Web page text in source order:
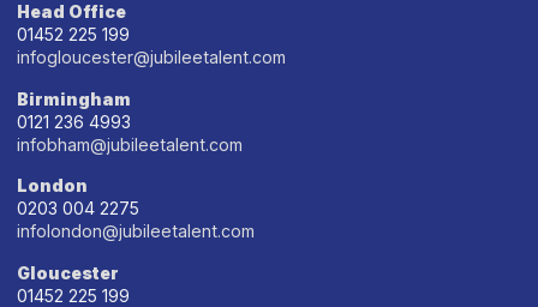
Head Office
01452 225 199
infogloucester@jubileetalent.com
Birmingham
0121 236 4993
infobham@jubileetalent.com
London
0203 004 2275
infolondon@jubileetalent.com
Gloucester
01452 225 199